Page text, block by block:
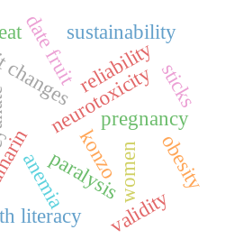
neurotoxicity
paralysis
konzo
anemia
pregnancy
women
date fruitreliability
sustainability
validity
obesity
literacy
sticks